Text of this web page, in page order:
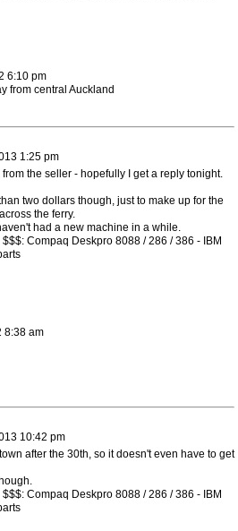
6:10 pm
from central Auckland
1:25 pm
the seller - hopefully I get a reply tonight.
two dollars though, just to make up for the
the ferry.
had a new machine in a while.
Compaq Deskpro 8088 / 286 / 386 - IBM
8:38 am
10:42 pm
after the 30th, so it doesn't even have to get
Compaq Deskpro 8088 / 286 / 386 - IBM